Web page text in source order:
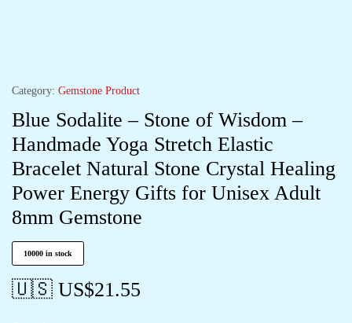
Category: Gemstone Product
Blue Sodalite – Stone of Wisdom –
Handmade Yoga Stretch Elastic
Bracelet Natural Stone Crystal Healing
Power Energy Gifts for Unisex Adult
8mm Gemstone
10000 in stock
🇺🇸 US$21.55